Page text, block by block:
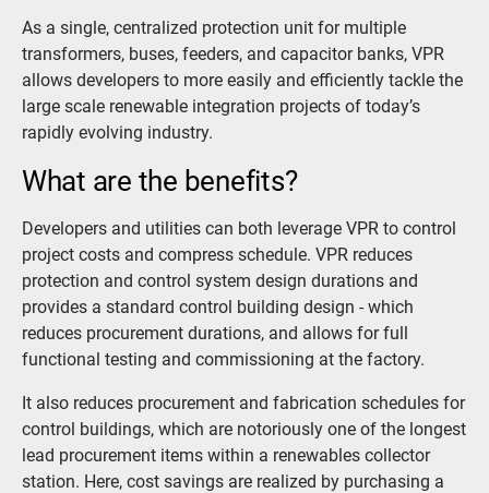
As a single, centralized protection unit for multiple
transformers, buses, feeders, and capacitor banks, VPR
allows developers to more easily and efficiently tackle the
large scale renewable integration projects of today’s
rapidly evolving industry.
What are the benefits?
Developers and utilities can both leverage VPR to control
project costs and compress schedule. VPR reduces
protection and control system design durations and
provides a standard control building design - which
reduces procurement durations, and allows for full
functional testing and commissioning at the factory.
It also reduces procurement and fabrication schedules for
control buildings, which are notoriously one of the longest
lead procurement items within a renewables collector
station. Here, cost savings are realized by purchasing a